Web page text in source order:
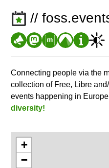
//
Connecting people via the
collection of Free, Libre
events happening in
diversity!
+
−